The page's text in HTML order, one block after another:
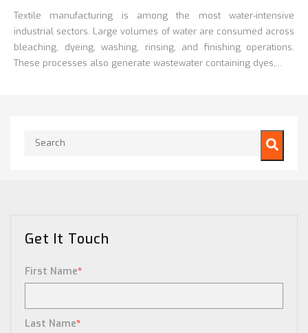
Textile manufacturing is among the most water-intensive
industrial sectors. Large volumes of water are consumed across
bleaching, dyeing, washing, rinsing, and finishing operations.
These processes also generate wastewater containing dyes,...
This is a search field with an auto-suggest feature attached.
Get It Touch
First Name*
Last Name*